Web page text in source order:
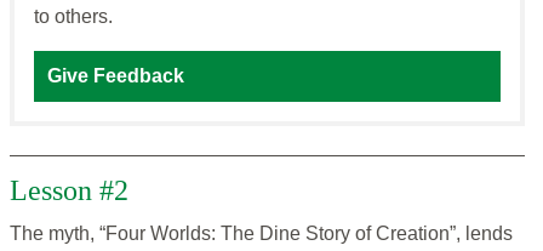
to others.
Give Feedback
Lesson #2
The myth, “Four Worlds: The Dine Story of Creation”, lends